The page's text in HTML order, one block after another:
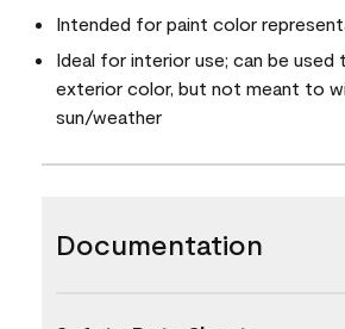
Intended for paint color
Ideal for interior use; can be used
exterior color, but not meant to
sun/weather
Documentation